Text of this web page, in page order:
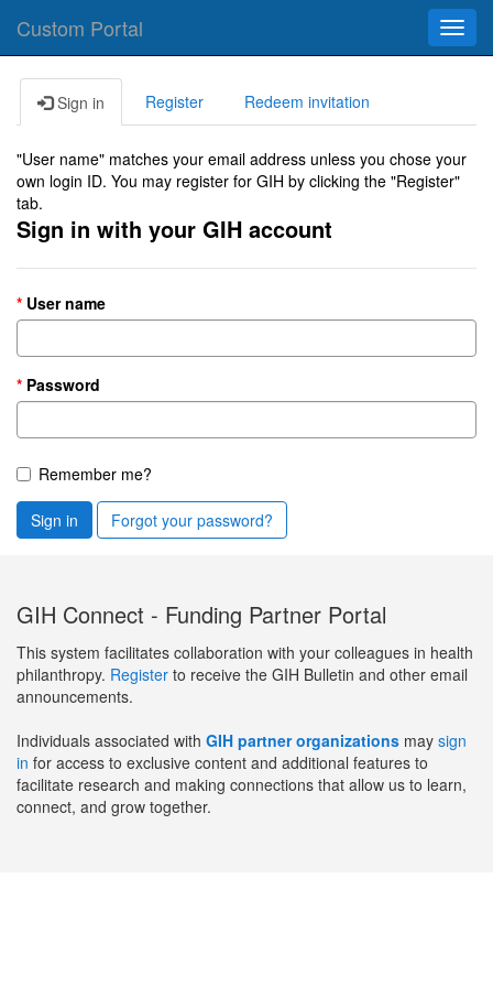
Custom Portal
Sign in Register Redeem invitation
"User name" matches your email address unless you chose your
own login ID. You may register for GIH by clicking the "Register"
tab.
Sign in with your GIH account
User name
Password
Remember me?
Sign in Forgot your password?
GIH Connect - Funding Partner Portal
This system facilitates collaboration with your colleagues in health
philanthropy. Register to receive the GIH Bulletin and other email
announcements.
Individuals associated with GIH partner organizations may sign
in for access to exclusive content and additional features to
facilitate research and making connections that allow us to learn,
connect, and grow together.